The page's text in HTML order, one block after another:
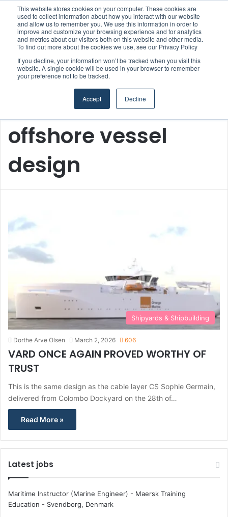
This website stores cookies on your computer. These cookies are
used to collect information about how you interact with our website
and allow us to remember you. We use this information in order to
improve and customize your browsing experience and for analytics
and metrics about our visitors both on this website and other media.
To find out more about the cookies we use, see our Privacy Policy
If you decline, your information won’t be tracked when you visit this
website. A single cookie will be used in your browser to remember
your preference not to be tracked.
Accept Decline
Menu
offshore vessel
design
Shipyards & Shipbuilding
Dorthe Arve Olsen March 2, 2026 606
VARD ONCE AGAIN PROVED WORTHY OF
TRUST
This is the same design as the cable layer CS Sophie Germain,
delivered from Colombo Dockyard on the 28th of…
Read More »
Latest jobs
Maritime Instructor (Marine Engineer) - Maersk Training
Education - Svendborg, Denmark